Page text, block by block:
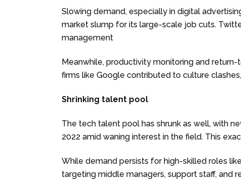
Slowing demand, especially in digital
market slump for its large-scale job cuts.
management
Meanwhile, productivity monitoring and
firms like Google contributed to culture
Shrinking talent pool
The tech talent pool has shrunk as well, with
2022 amid waning interest in the field. This
While demand persists for high-skilled roles
targeting middle managers, support staff, and